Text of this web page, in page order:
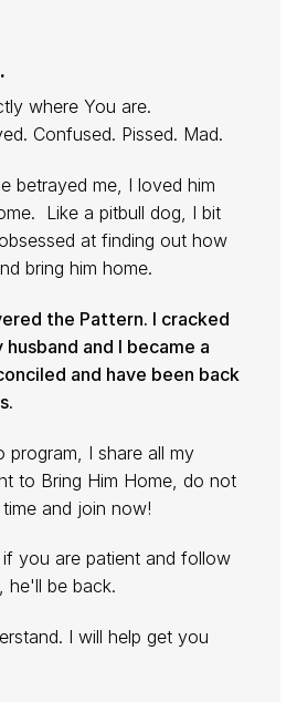
where You are.
Confused. Pissed. Mad.
betrayed me, I loved him
Like a pitbull dog, I bit
at finding out how
bring him home.
the Pattern. I cracked
and I became a
and have been back
program, I share all my
to Bring Him Home, do not
and join now!
you are patient and follow
he'll be back.
I will help get you